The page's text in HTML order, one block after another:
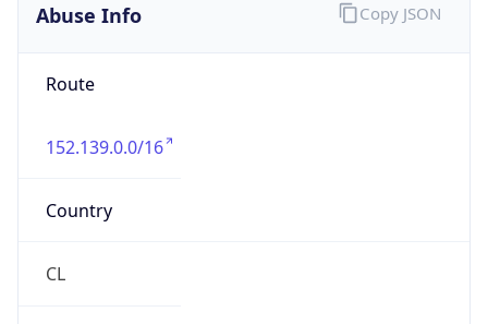
Abuse Info
Route
152.139.0.0/16
Country
CL
Copy JSON